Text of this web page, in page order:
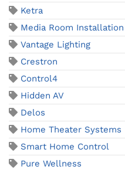
Ketra
Media Room Installation
Vantage Lighting
Crestron
Control4
Hidden AV
Delos
Home Theater Systems
Smart Home Control
Pure Wellness